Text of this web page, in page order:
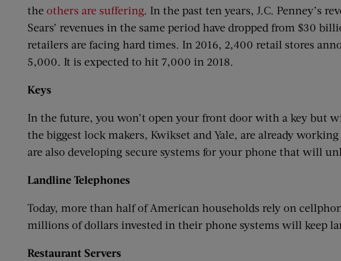
the others are suffering. In the past ten years, J.C. Penney’s
Sears’ revenues in the same period have dropped from $30
retailers are facing hard times. In 2016, 2,400 retail stores
5,000. It is expected to hit 7,000 in 2018.
Keys
In the future, you won’t open your front door with a key but
the biggest lock makers, Kwikset and Yale, are already
are also developing secure systems for your phone that will
Landline Telephones
Today, more than half of American households rely on
millions of dollars invested in their phone systems will keep
Restaurant Servers